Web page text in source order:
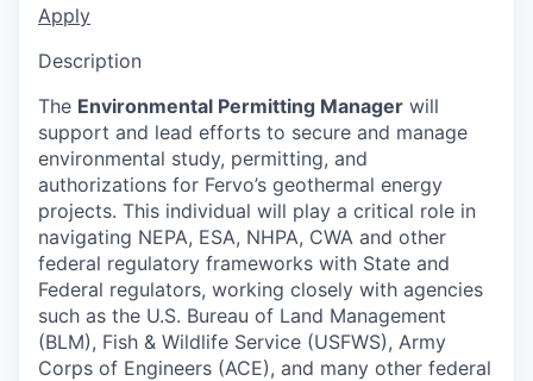
Apply
Description
The Environmental Permitting Manager will
support and lead efforts to secure and manage
environmental study, permitting, and
authorizations for Fervo’s geothermal energy
projects. This individual will play a critical role in
navigating NEPA, ESA, NHPA, CWA and other
federal regulatory frameworks with State and
Federal regulators, working closely with agencies
such as the U.S. Bureau of Land Management
(BLM), Fish & Wildlife Service (USFWS), Army
Corps of Engineers (ACE), and many other federal